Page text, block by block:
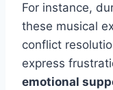
For instance,
these musical
conflict
express
emotional